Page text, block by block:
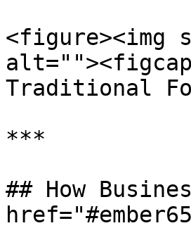
<figure><img
Traditional
***
## How